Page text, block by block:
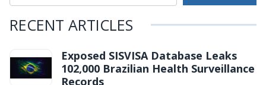
RECENT ARTICLES
Exposed SISVISA Database Leaks
102,000 Brazilian Health Surveillance
Records